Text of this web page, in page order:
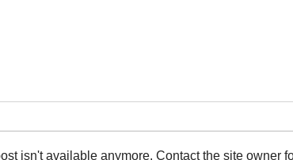
isn't available anymore. Contact the site owner